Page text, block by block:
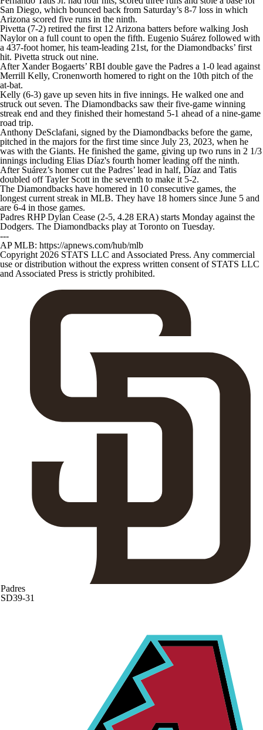
San Diego, which bounced back from Saturday’s 8-7 loss in which
Arizona scored five runs in the ninth.
Pivetta (7-2) retired the first 12 Arizona batters before walking Josh
Naylor on a full count to open the fifth. Eugenio Suárez followed with
a 437-foot homer, his team-leading 21st, for the Diamondbacks’ first
hit. Pivetta struck out nine.
After Xander Bogaerts’ RBI double gave the Padres a 1-0 lead against
Merrill Kelly, Cronenworth homered to right on the 10th pitch of the
at-bat.
Kelly (6-3) gave up seven hits in five innings. He walked one and
struck out seven. The Diamondbacks saw their five-game winning
streak end and they finished their homestand 5-1 ahead of a nine-game
road trip.
Anthony DeSclafani, signed by the Diamondbacks before the game,
pitched in the majors for the first time since July 23, 2023, when he
was with the Giants. He finished the game, giving up two runs in 2 1/3
innings including Elias Díaz's fourth homer leading off the ninth.
After Suárez’s homer cut the Padres’ lead in half, Díaz and Tatis
doubled off Tayler Scott in the seventh to make it 5-2.
The Diamondbacks have homered in 10 consecutive games, the
longest current streak in MLB. They have 18 homers since June 5 and
are 6-4 in those games.
Padres RHP Dylan Cease (2-5, 4.28 ERA) starts Monday against the
Dodgers. The Diamondbacks play at Toronto on Tuesday.
---
AP MLB: https://apnews.com/hub/mlb
Copyright 2026 STATS LLC and Associated Press. Any commercial
use or distribution without the express written consent of STATS LLC
and Associated Press is strictly prohibited.
Padres
SD39-31